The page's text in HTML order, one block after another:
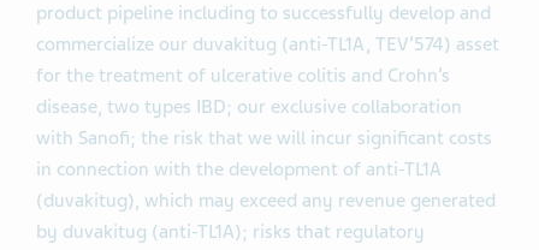
product pipeline including to successfully develop and
commercialize our duvakitug (anti-TL1A, TEV’574) asset
for the treatment of ulcerative colitis and Crohn’s
disease, two types IBD; our exclusive collaboration
with Sanofi; the risk that we will incur significant costs
in connection with the development of anti-TL1A
(duvakitug), which may exceed any revenue generated
by duvakitug (anti-TL1A); risks that regulatory